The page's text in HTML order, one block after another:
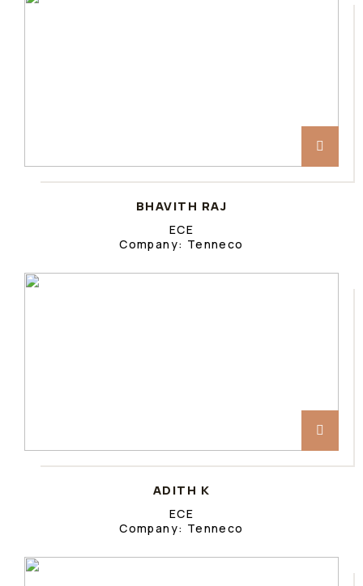
BHAVITH RAJ
ECE
Company: Tenneco
ADITH K
ECE
Company: Tenneco